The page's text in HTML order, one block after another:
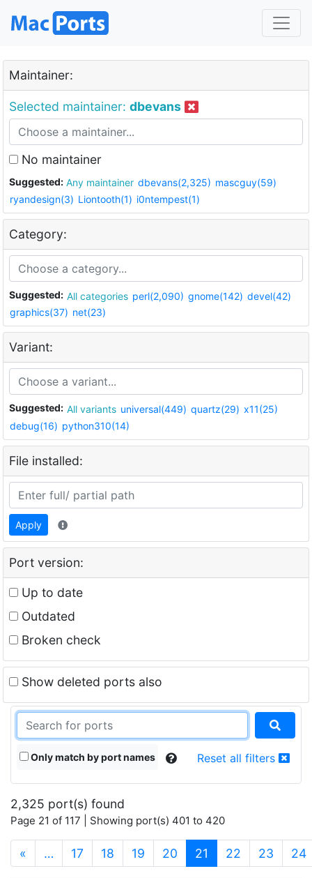
Maintainer:
Selected maintainer: dbevans
No maintainer
Suggested: Any maintainer dbevans(2,325) mascguy(59)
ryandesign(3) Liontooth(1) i0ntempest(1)
Category:
Suggested: All categories perl(2,090) gnome(142) devel(42)
graphics(37) net(23)
Variant:
Suggested: All variants universal(449) quartz(29) x11(25)
debug(16) python310(14)
File installed:
Apply
Port version:
Up to date
Outdated
Broken check
Show deleted ports also
Only match by port names Reset all filters
2,325 port(s) found
Page 21 of 117 | Showing port(s) 401 to 420
« … 17 18 19 20 21 (current)
22 23 24